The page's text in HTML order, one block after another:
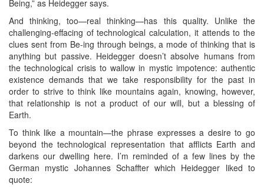
Being,” as Heidegger says.
And thinking, too—real thinking—has this quality. Unlike the
challenging-effacing of technological calculation, it attends to the
clues sent from Be-ing through beings, a mode of thinking that is
anything but passive. Heidegger doesn’t absolve humans from
the technological crisis to wallow in mystic impotence: authentic
existence demands that we take responsibility for the past in
order to strive to think like mountains again, knowing, however,
that relationship is not a product of our will, but a blessing of
Earth.
To think like a mountain—the phrase expresses a desire to go
beyond the technological representation that afflicts Earth and
darkens our dwelling here. I’m reminded of a few lines by the
German mystic Johannes Schaffter which Heidegger liked to
quote: